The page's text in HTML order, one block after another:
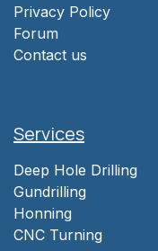
Privacy Policy
Forum
Contact us
Services
Deep Hole Drilling
Gundrilling
Honning
CNC Turning